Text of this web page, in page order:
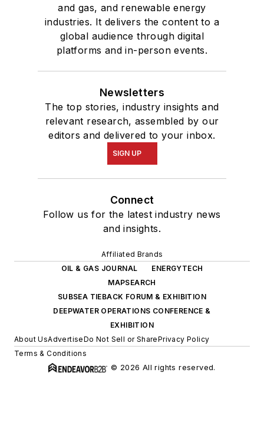
and gas, and renewable energy
industries. It delivers the content to a
global audience through digital
platforms and in-person events.
Newsletters
The top stories, industry insights and
relevant research, assembled by our
editors and delivered to your inbox.
SIGN UP
Connect
Follow us for the latest industry news
and insights.
Affiliated Brands
OIL & GAS JOURNAL
ENERGYTECH
MAPSEARCH
SUBSEA TIEBACK FORUM & EXHIBITION
DEEPWATER OPERATIONS CONFERENCE &
EXHIBITION
About UsAdvertiseDo Not Sell or SharePrivacy Policy
Terms & Conditions
© 2026 All rights reserved.